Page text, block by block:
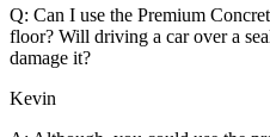
Q: Can I use the Premium
floor? Will driving a car over a
damage it?
Kevin